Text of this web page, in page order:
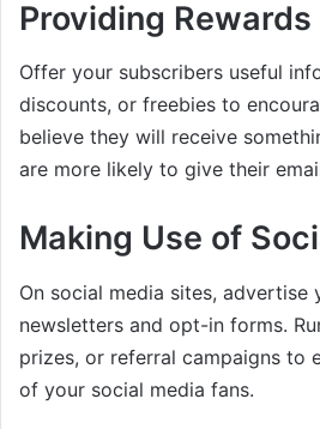
Providing Rewards
Offer your subscribers useful
discounts, or freebies to
believe they will receive
are more likely to give their
Making Use of
On social media sites, advertise
newsletters and opt-in forms.
prizes, or referral campaigns to
of your social media fans.